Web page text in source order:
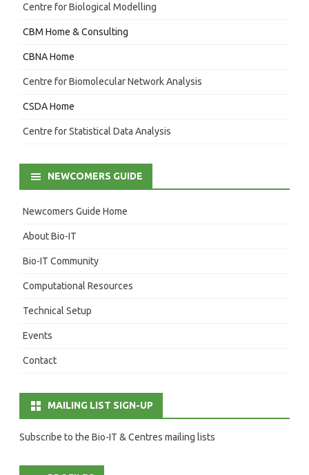
Centre for Biological Modelling
CBM Home & Consulting
CBNA Home
Centre for Biomolecular Network Analysis
CSDA Home
Centre for Statistical Data Analysis
NEWCOMERS GUIDE
Newcomers Guide Home
About Bio-IT
Bio-IT Community
Computational Resources
Technical Setup
Events
Contact
MAILING LIST SIGN-UP
Subscribe to the Bio-IT & Centres mailing lists